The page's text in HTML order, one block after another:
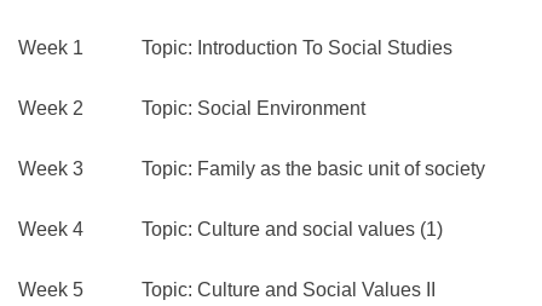
Week 1 Topic: Introduction To Social Studies
Week 2 Topic: Social Environment
Week 3 Topic: Family as the basic unit of society
Week 4 Topic: Culture and social values (1)
Week 5 Topic: Culture and Social Values II